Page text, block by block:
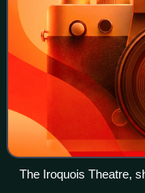
The Iroquois Theatre,